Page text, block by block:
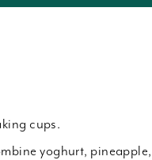
cups.
yoghurt,